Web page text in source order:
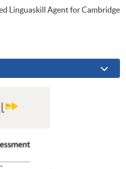
Linguaskill Agent for Cambridge